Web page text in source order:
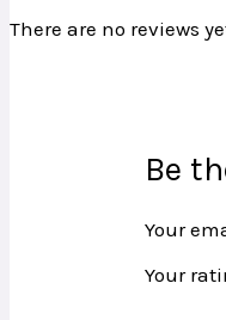
There are no reviews
Be
Your
Your